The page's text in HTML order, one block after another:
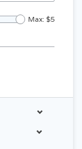
Max: $5